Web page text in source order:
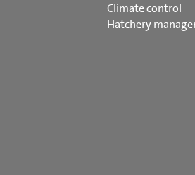
Climate control
Hatchery